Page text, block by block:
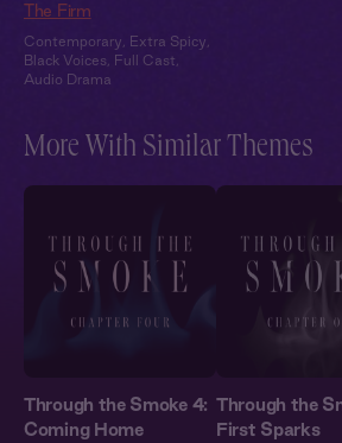
The Firm
Contemporary Extra Spicy
Black Voices
Full Cast
Audio Drama
More With Similar Themes
Through the Smoke 4:
Coming Home
Through the
First Sparks